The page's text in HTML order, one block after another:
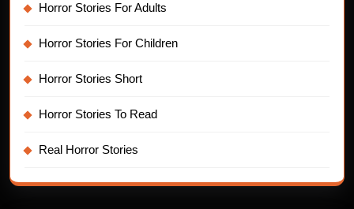
Horror Stories For Adults
Horror Stories For Children
Horror Stories Short
Horror Stories To Read
Real Horror Stories